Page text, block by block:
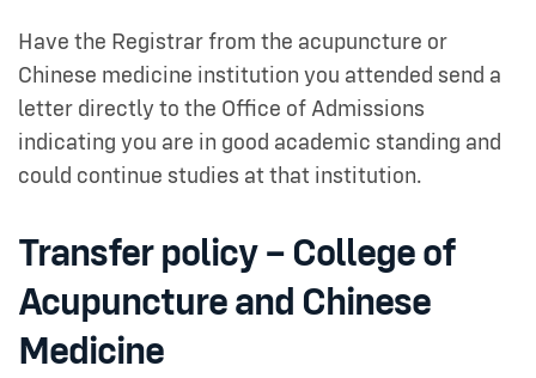
Have the Registrar from the acupuncture or
Chinese medicine institution you attended send a
letter directly to the Office of Admissions
indicating you are in good academic standing and
could continue studies at that institution.
Transfer policy – College of
Acupuncture and Chinese
Medicine